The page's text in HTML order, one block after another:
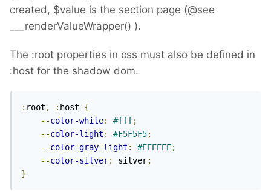
created, $value is the section page (@see
___renderValueWrapper() ).
The :root properties in css must also be defined in
:host for the shadow dom.
: root , : host {
--color-white: #fff;
--color-light : #F5F5F5;
--color-gray-light : #EEEEEE;
--color-silver: silver;
}